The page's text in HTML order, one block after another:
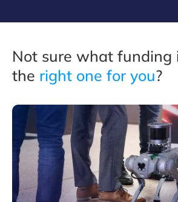
Not sure what funding
the right one for you?